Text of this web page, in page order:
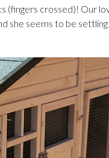
crossed)! Our
she seems to be